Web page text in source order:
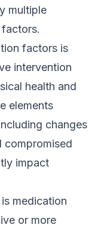
multiple
factors is
intervention
health and
elements
changes
compromised
impact
medication
or more